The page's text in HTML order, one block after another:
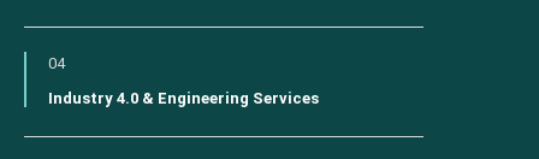
04
Industry 4.0 & Engineering Services